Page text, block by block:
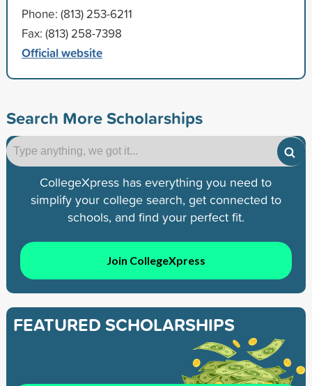
Phone: (813) 253-6211
Fax: (813) 258-7398
Official website
Search More Scholarships
CollegeXpress has everything you need to
simplify your college search, get connected to
schools, and find your perfect fit.
Join CollegeXpress
FEATURED SCHOLARSHIPS